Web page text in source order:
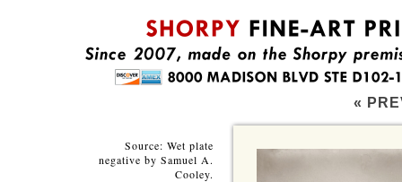
«
Source: Wet plate
negative by Samuel A.
Cooley.